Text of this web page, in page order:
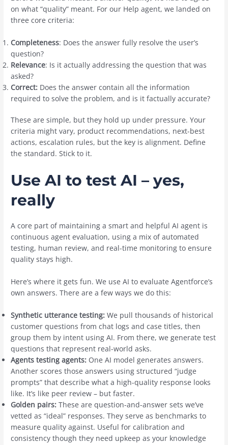
on what “quality” meant. For our Help agent, we landed on
three core criteria:
Completeness: Does the answer fully resolve the user’s
question?
Relevance: Is it actually addressing the question that was
asked?
Correct: Does the answer contain all the information
required to solve the problem, and is it factually accurate?
These are simple, but they hold up under pressure. Your
criteria might vary, product recommendations, next-best
actions, escalation rules, but the key is alignment. Define
the standard. Stick to it.
Use AI to test AI – yes,
really
A core part of maintaining a smart and helpful AI agent is
continuous agent evaluation, using a mix of automated
testing, human review, and real-time monitoring to ensure
quality stays high.
Here’s where it gets fun. We use AI to evaluate Agentforce’s
own answers. There are a few ways we do this:
Synthetic utterance testing:We pull thousands of historical
customer questions from chat logs and case titles, then
group them by intent using AI. From there, we generate test
questions that represent real-world asks.
Agents testing agents: One AI model generates answers.
Another scores those answers using structured “judge
prompts” that describe what a high-quality response looks
like. It’s like peer review – but faster.
Golden pairs: These are question-and-answer sets we’ve
vetted as “ideal” responses. They serve as benchmarks to
measure quality against. Useful for calibration and
consistency though they need upkeep as your knowledge